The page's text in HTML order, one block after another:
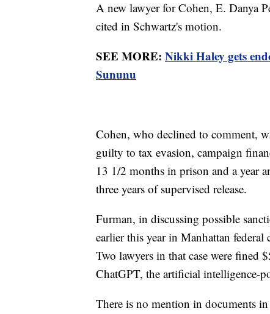
A new lawyer for Cohen, E. Danya
cited in Schwartz's motion.
SEE MORE: Nikki Haley gets
Sununu
Cohen, who declined to comment,
guilty to tax evasion, campaign
13 1/2 months in prison and a year
three years of supervised release.
Furman, in discussing possible
earlier this year in Manhattan
Two lawyers in that case were fined
ChatGPT, the artificial intelligence-
There is no mention in documents